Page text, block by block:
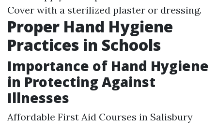
Cover with a sterilized plaster or dressing.
Proper Hand Hygiene
Practices in Schools
Importance of Hand Hygiene
in Protecting Against
Illnesses
Affordable First Aid Courses in Salisbury